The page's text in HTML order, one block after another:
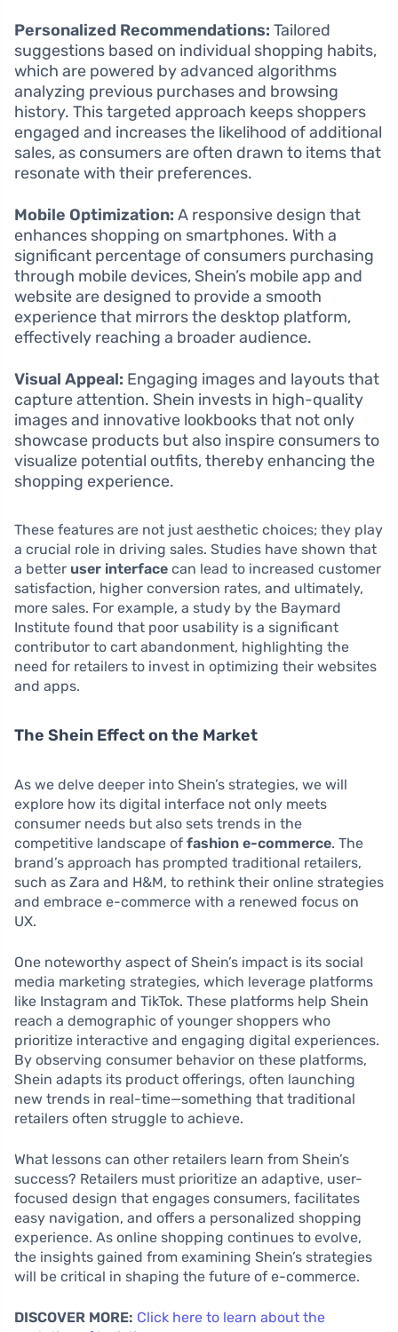
Personalized Recommendations: Tailored
suggestions based on individual shopping habits,
which are powered by advanced algorithms
analyzing previous purchases and browsing
history. This targeted approach keeps shoppers
engaged and increases the likelihood of additional
sales, as consumers are often drawn to items that
resonate with their preferences.
Mobile Optimization: A responsive design that
enhances shopping on smartphones. With a
significant percentage of consumers purchasing
through mobile devices, Shein’s mobile app and
website are designed to provide a smooth
experience that mirrors the desktop platform,
effectively reaching a broader audience.
Visual Appeal: Engaging images and layouts that
capture attention. Shein invests in high-quality
images and innovative lookbooks that not only
showcase products but also inspire consumers to
visualize potential outfits, thereby enhancing the
shopping experience.
These features are not just aesthetic choices; they play
a crucial role in driving sales. Studies have shown that
a better user interface can lead to increased customer
satisfaction, higher conversion rates, and ultimately,
more sales. For example, a study by the Baymard
Institute found that poor usability is a significant
contributor to cart abandonment, highlighting the
need for retailers to invest in optimizing their websites
and apps.
The Shein Effect on the Market
As we delve deeper into Shein’s strategies, we will
explore how its digital interface not only meets
consumer needs but also sets trends in the
competitive landscape of fashion e-commerce. The
brand’s approach has prompted traditional retailers,
such as Zara and H&M, to rethink their online strategies
and embrace e-commerce with a renewed focus on
UX.
One noteworthy aspect of Shein’s impact is its social
media marketing strategies, which leverage platforms
like Instagram and TikTok. These platforms help Shein
reach a demographic of younger shoppers who
prioritize interactive and engaging digital experiences.
By observing consumer behavior on these platforms,
Shein adapts its product offerings, often launching
new trends in real-time—something that traditional
retailers often struggle to achieve.
What lessons can other retailers learn from Shein’s
success? Retailers must prioritize an adaptive, user-
focused design that engages consumers, facilitates
easy navigation, and offers a personalized shopping
experience. As online shopping continues to evolve,
the insights gained from examining Shein’s strategies
will be critical in shaping the future of e-commerce.
DISCOVER MORE: Click here to learn about the